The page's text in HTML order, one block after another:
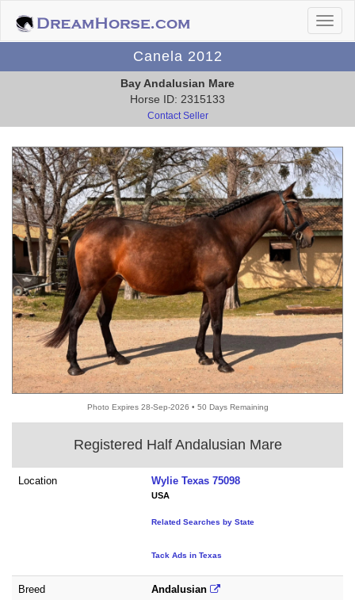
Canela 2012
Bay Andalusian Mare
Horse ID: 2315133
Contact Seller
Photo Expires 28-Sep-2026 • 50 Days Remaining
Registered Half Andalusian Mare
Location Wylie Texas 75098
USA
Related Searches by State
Tack Ads in Texas
Breed Andalusian